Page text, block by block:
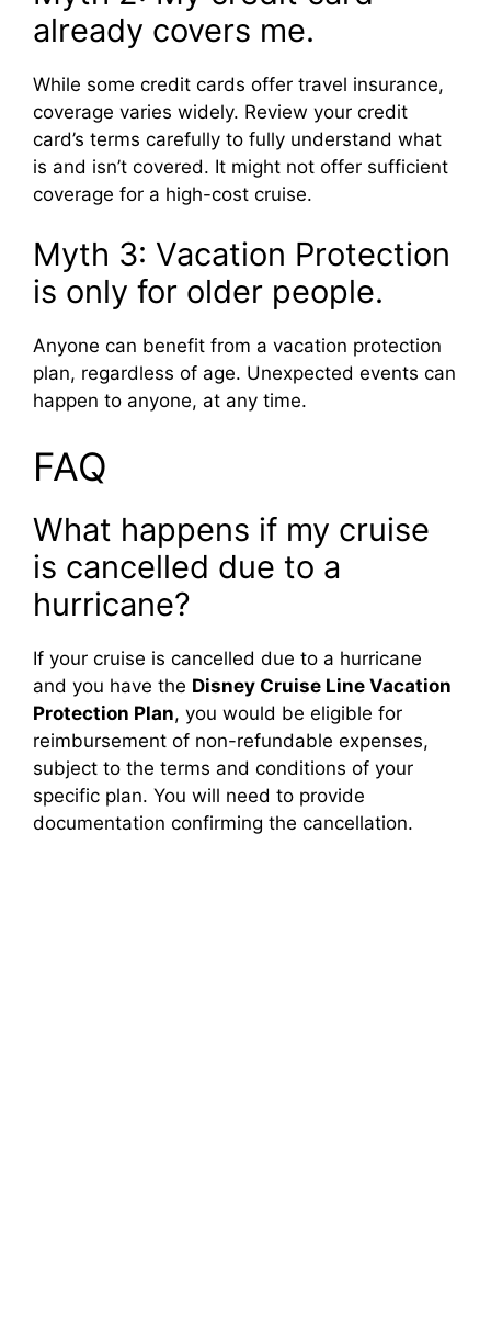
already covers me.
While some credit cards offer travel insurance,
coverage varies widely. Review your credit
card’s terms carefully to fully understand what
is and isn’t covered. It might not offer sufficient
coverage for a high-cost cruise.
Myth 3: Vacation Protection
is only for older people.
Anyone can benefit from a vacation protection
plan, regardless of age. Unexpected events can
happen to anyone, at any time.
FAQ
What happens if my cruise
is cancelled due to a
hurricane?
If your cruise is cancelled due to a hurricane
and you have the Disney Cruise Line Vacation
Protection Plan, you would be eligible for
reimbursement of non-refundable expenses,
subject to the terms and conditions of your
specific plan. You will need to provide
documentation confirming the cancellation.